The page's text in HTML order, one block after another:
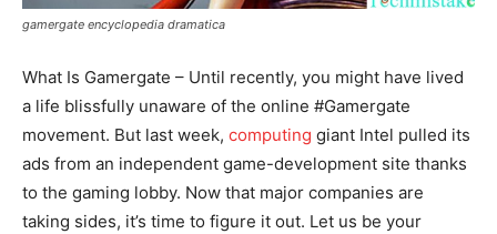
gamergate encyclopedia dramatica
What Is Gamergate – Until recently, you might have lived
a life blissfully unaware of the online #Gamergate
movement. But last week, computing giant Intel pulled its
ads from an independent game-development site thanks
to the gaming lobby. Now that major companies are
taking sides, it’s time to figure it out. Let us be your